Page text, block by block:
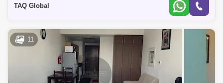
TAQ Global
11